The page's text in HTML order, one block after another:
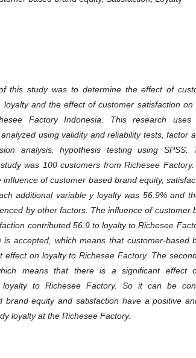
this study was to determine the effect of
loyalty and the effect of customer satisfaction on
Factory Indonesia. This research uses
using validity and reliability tests, factor
analysis. hypothesis testing using
was 100 customers from Richesee
influence of customer based brand equity,
additional variable y loyalty was 56.9% and
by other factors. The influence of customer
contributed 56.9 to loyalty to Richesee
is accepted, which means that customer-based
effect on loyalty to Richesee Factory. The
means that there is a significant effect
loyalty to Richesee Factory. So it can be
brand equity and satisfaction have a positive
loyalty at the Richesee Factory.